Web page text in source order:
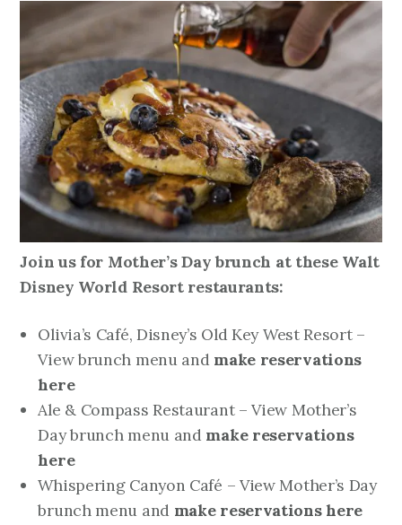
Join us for Mother’s Day brunch at these Walt
Disney World Resort restaurants:
Olivia’s Café, Disney’s Old Key West Resort –
View brunch menu and make reservations
here
Ale & Compass Restaurant – View Mother’s
Day brunch menu and make reservations
here
Whispering Canyon Café – View Mother’s Day
brunch menu and make reservations here